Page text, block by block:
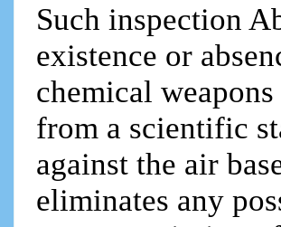
Such inspection
existence or
chemical
from a scientific
against the air
eliminates any